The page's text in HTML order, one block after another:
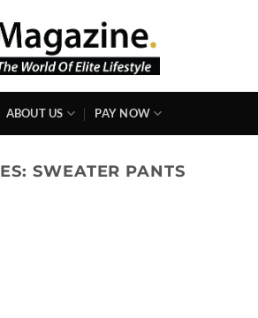
ABOUT US PAY NOW
SWEATER PANTS